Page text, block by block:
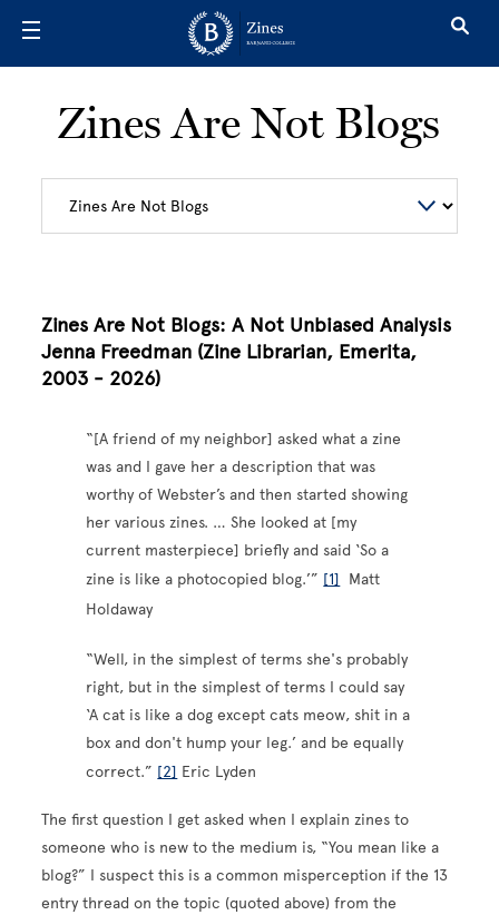
Zines Are Not Blogs
Zines Are Not Blogs: A Not Unbiased Analysis
Jenna Freedman (Zine Librarian, Emerita,
2003 - 2026)
“[A friend of my neighbor] asked what a zine
was and I gave her a description that was
worthy of Webster’s and then started showing
her various zines. … She looked at [my
current masterpiece] briefly and said ‘So a
zine is like a photocopied blog.’” [1] Matt
Holdaway
“Well, in the simplest of terms she's probably
right, but in the simplest of terms I could say
‘A cat is like a dog except cats meow, shit in a
box and don't hump your leg.’ and be equally
correct.” [2] Eric Lyden
The first question I get asked when I explain zines to
someone who is new to the medium is, “You mean like a
blog?” I suspect this is a common misperception if the 13
entry thread on the topic (quoted above) from the